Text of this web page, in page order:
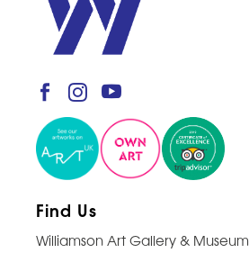
Find Us
Williamson Art Gallery & Museum